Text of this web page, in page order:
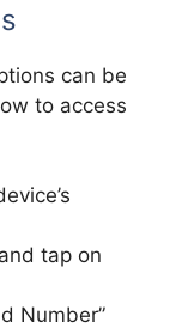
can be
to access
tap on
Number”